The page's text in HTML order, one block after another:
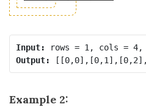
Input:
Output:
Example 2: